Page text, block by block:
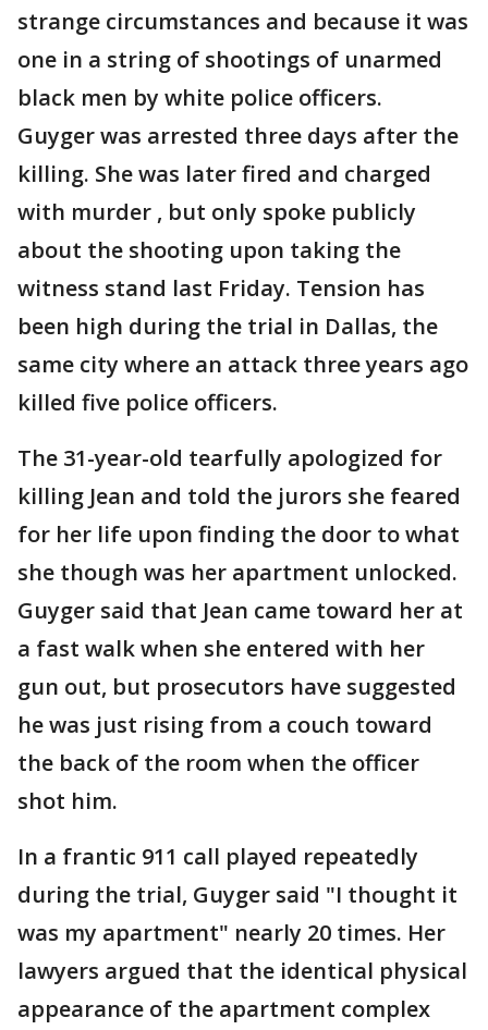
strange circumstances and because it was
one in a string of shootings of unarmed
black men by white police officers.
Guyger was arrested three days after the
killing. She was later fired and charged
with murder , but only spoke publicly
about the shooting upon taking the
witness stand last Friday. Tension has
been high during the trial in Dallas, the
same city where an attack three years ago
killed five police officers.
The 31-year-old tearfully apologized for
killing Jean and told the jurors she feared
for her life upon finding the door to what
she though was her apartment unlocked.
Guyger said that Jean came toward her at
a fast walk when she entered with her
gun out, but prosecutors have suggested
he was just rising from a couch toward
the back of the room when the officer
shot him.
In a frantic 911 call played repeatedly
during the trial, Guyger said "I thought it
was my apartment" nearly 20 times. Her
lawyers argued that the identical physical
appearance of the apartment complex